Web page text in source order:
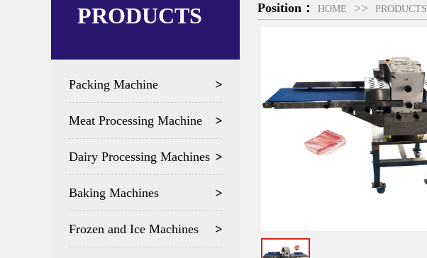
PRODUCTS
Packing Machine
Meat Processing Machine
Dairy Processing Machines
Baking Machines
Frozen and Ice Machines
Position： HOME >> PRODUCTS